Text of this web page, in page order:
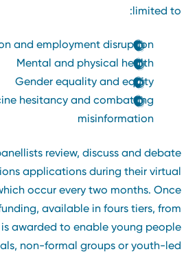
limited
and employment disruption
Mental and physical health
Gender equality and equity
hesitancy and combatting
misinformation
review, discuss and
applications during their
occur every two months.
funding, available in fours tiers,
is awarded to enable young
non-formal groups or youth-